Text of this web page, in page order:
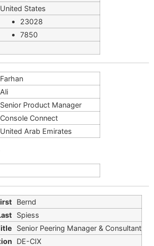
United States
23028
7850
Farhan
Ali
Senior Product Manager
Console Connect
United Arab Emirates
Bernd
Spiess
Senior Peering Manager & Consultant
DE-CIX